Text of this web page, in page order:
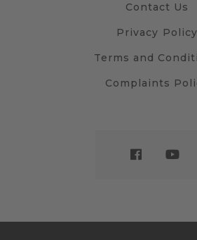
Contact Us
Privacy Policy
Terms and
Complaints